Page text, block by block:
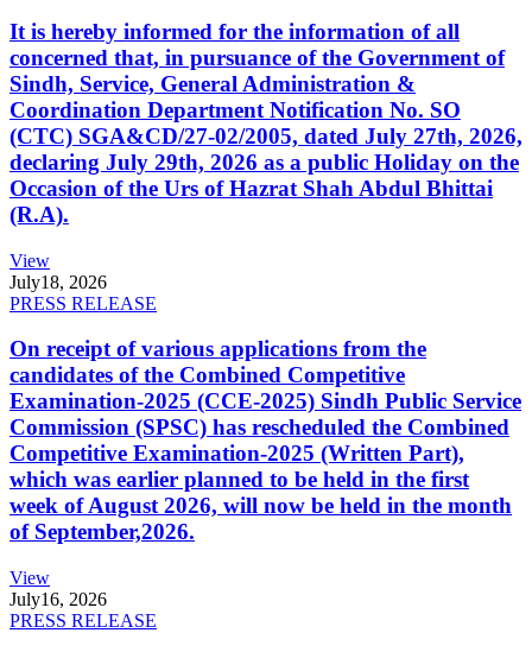
It is hereby informed for the information of all
concerned that, in pursuance of the Government of
Sindh, Service, General Administration &
Coordination Department Notification No. SO
(CTC) SGA&CD/27-02/2005, dated July 27th, 2026,
declaring July 29th, 2026 as a public Holiday on the
Occasion of the Urs of Hazrat Shah Abdul Bhittai
(R.A).
View
July18, 2026
PRESS RELEASE
On receipt of various applications from the
candidates of the Combined Competitive
Examination-2025 (CCE-2025) Sindh Public Service
Commission (SPSC) has rescheduled the Combined
Competitive Examination-2025 (Written Part),
which was earlier planned to be held in the first
week of August 2026, will now be held in the month
of September,2026.
View
July16, 2026
PRESS RELEASE